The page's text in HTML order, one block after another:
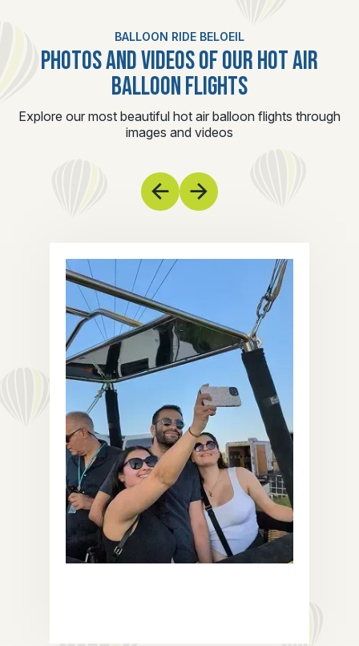
BALLOON RIDE BELOEIL
PHOTOS AND VIDEOS OF OUR HOT AIR
BALLOON FLIGHTS
Explore our most beautiful hot air balloon flights through
images and videos